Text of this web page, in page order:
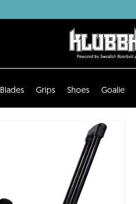
Blades Grips Shoes Goalie